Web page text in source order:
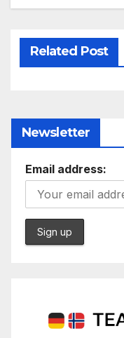
Related Post
Newsletter
Email address: